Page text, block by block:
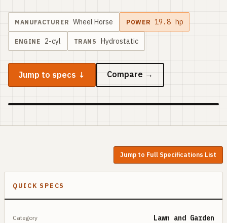
MANUFACTURER Wheel Horse POWER 19.8 hp
ENGINE 2-cyl TRANS Hydrostatic
Jump to specs ↓ Compare →
Jump to Full Specifications List
QUICK SPECS
Category Lawn and Garden